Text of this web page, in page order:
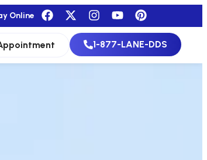
Online
1-877-LANE-DDS